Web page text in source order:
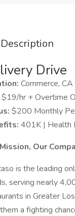
Drive
Commerce, CA
$19/hr + Overtime
$200 Monthly
401K | Health
Our
is the leading
serving nearly
in Greater
a fighting